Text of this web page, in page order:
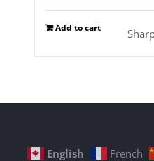
Add to cart
English French